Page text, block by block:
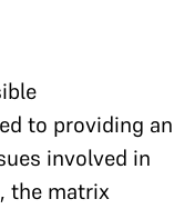
to providing an
involved in
the matrix